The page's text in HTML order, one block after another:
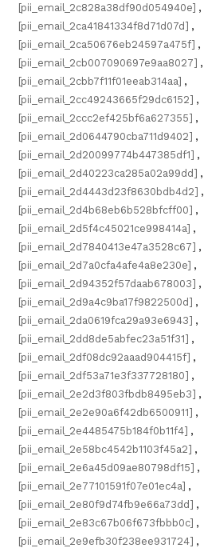
[pii_email_2c828a38df90d054940e] ,
[pii_email_2ca41841334f8d71d07d] ,
[pii_email_2ca50676eb24597a475f] ,
[pii_email_2cb007090697e9aa8027] ,
[pii_email_2cbb7f11f01eeab314aa] ,
[pii_email_2cc49243665f29dc6152] ,
[pii_email_2ccc2ef425bf6a627355] ,
[pii_email_2d0644790cba711d9402] ,
[pii_email_2d20099774b447385df1] ,
[pii_email_2d40223ca285a02a99dd] ,
[pii_email_2d4443d23f8630bdb4d2] ,
[pii_email_2d4b68eb6b528bfcff00] ,
[pii_email_2d5f4c45021ce998414a] ,
[pii_email_2d7840413e47a3528c67] ,
[pii_email_2d7a0cfa4afe4a8e230e] ,
[pii_email_2d94352f57daab678003] ,
[pii_email_2d9a4c9ba17f9822500d] ,
[pii_email_2da0619fca29a93e6943] ,
[pii_email_2dd8de5abfec23a51f31] ,
[pii_email_2df08dc92aaad904415f] ,
[pii_email_2df53a71e3f337728180] ,
[pii_email_2e2d3f803fbdb8495eb3] ,
[pii_email_2e2e90a6f42db6500911] ,
[pii_email_2e4485475b184f0b11f4] ,
[pii_email_2e58bc4542b1103f45a2] ,
[pii_email_2e6a45d09ae80798df15] ,
[pii_email_2e77101591f07e01ec4a] ,
[pii_email_2e80f9d74fb9e66a73dd] ,
[pii_email_2e83c67b06f673fbbb0c] ,
[pii_email_2e9efb30f238ee931724] ,